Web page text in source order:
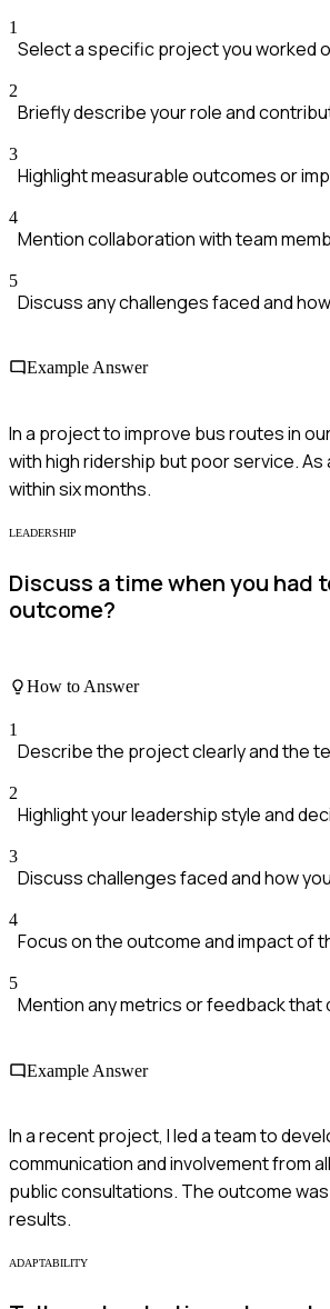
1
Select a specific project you worked
2
Briefly describe your role and
3
Highlight measurable outcomes or
4
Mention collaboration with team
5
Discuss any challenges faced and
Example Answer
In a project to improve bus routes in
with high ridership but poor service.
within six months.
LEADERSHIP
Discuss a time when you
outcome?
How to Answer
1
Describe the project clearly and the
2
Highlight your leadership style and
3
Discuss challenges faced and how
4
Focus on the outcome and impact of
5
Mention any metrics or feedback
Example Answer
In a recent project, I led a team to
communication and involvement from
public consultations. The outcome
results.
ADAPTABILITY